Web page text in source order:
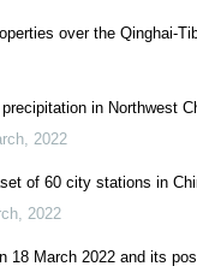
over the Qinghai-
in Northwest
, 2022
of 60 city stations in
, 2022
18 March 2022 and its